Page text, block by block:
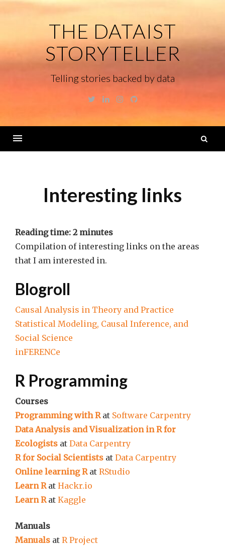
THE DATAIST
STORYTELLER
Telling stories backed by data
TwitterLinkedinInstagram
GitHub
Interesting links
Reading time: 2 minutes
Compilation of interesting links on the areas
that I am interested in.
Blogroll
Causal Analysis in Theory and Practice
Statistical Modeling, Causal Inference, and
Social Science
inFERENCe
R Programming
Courses
Programming with Rat Software Carpentry
Data Analysis and Visualization in R for
Ecologists at Data Carpentry
R for Social Scientists at Data Carpentry
Online learning Rat RStudio
Learn Rat Hackr.io
Learn Rat Kaggle
Manuals
Manuals at R Project